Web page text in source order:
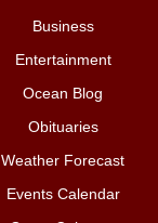
Business
Entertainment
Ocean Blog
Obituaries
Weather Forecast
Events Calendar